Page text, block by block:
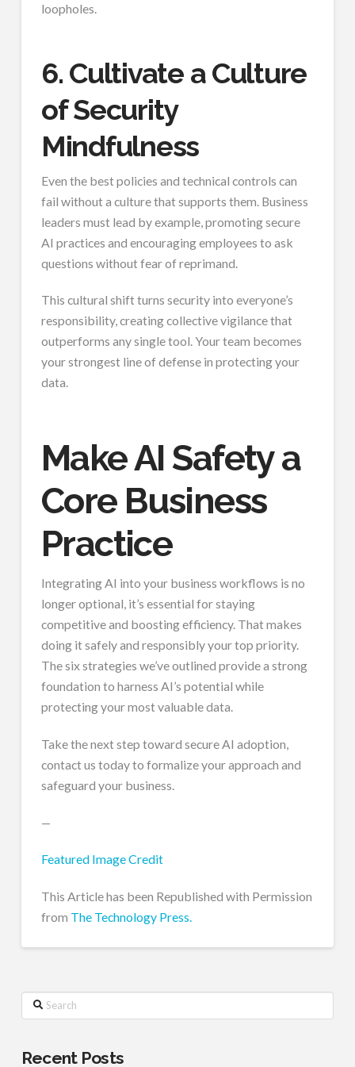
loopholes.
6. Cultivate a Culture
of Security
Mindfulness
Even the best policies and technical controls can
fail without a culture that supports them. Business
leaders must lead by example, promoting secure
AI practices and encouraging employees to ask
questions without fear of reprimand.
This cultural shift turns security into everyone’s
responsibility, creating collective vigilance that
outperforms any single tool. Your team becomes
your strongest line of defense in protecting your
data.
Make AI Safety a
Core Business
Practice
Integrating AI into your business workflows is no
longer optional, it’s essential for staying
competitive and boosting efficiency. That makes
doing it safely and responsibly your top priority.
The six strategies we’ve outlined provide a strong
foundation to harness AI’s potential while
protecting your most valuable data.
Take the next step toward secure AI adoption,
contact us today to formalize your approach and
safeguard your business.
—
Featured Image Credit
This Article has been Republished with Permission
from The Technology Press.
Search
Recent Posts